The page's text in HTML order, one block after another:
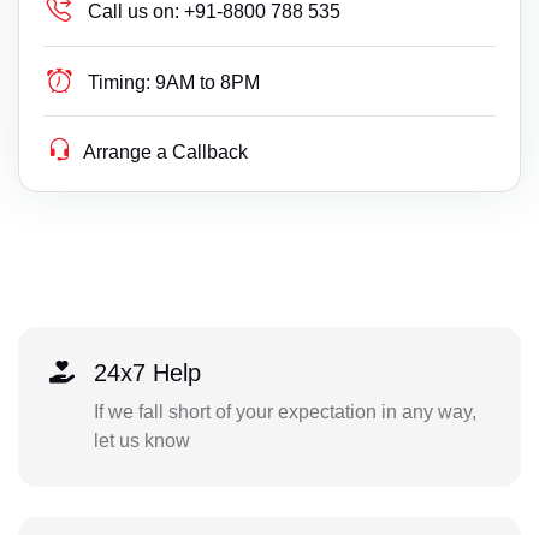
Call us on: +91-8800 788 535
Timing: 9AM to 8PM
Arrange a Callback
24x7 Help
If we fall short of your expectation in any way,
let us know